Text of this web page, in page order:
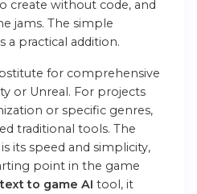
create without code, and
jams. The simple
a practical addition.
for comprehensive
or Unreal. For projects
or specific genres,
traditional tools. The
is its speed and simplicity,
point in the game
text to game AI tool, it